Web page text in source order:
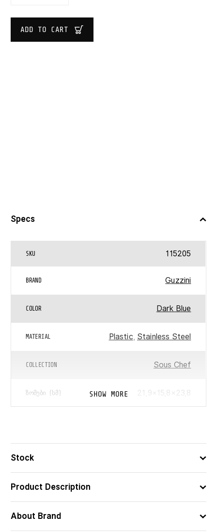
ELECTRIC
1.7
QUANTITY
ADD TO CART
Specs
SKU 115205
BRAND Guzzini
COLOR Dark Blue
MATERIAL Plastic, Stainless Steel
COLLECTION Sous Chef
ᲖᲝᲛᲔᲑᲘ (ᲡᲛ) 21,9×15,8×23,8
SHOW MORE
Stock
Product Description
About Brand